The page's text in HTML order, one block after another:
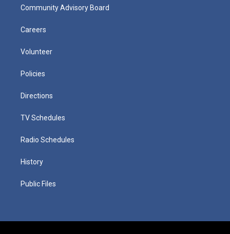
Community Advisory Board
Careers
Volunteer
Policies
Directions
TV Schedules
Radio Schedules
History
Public Files